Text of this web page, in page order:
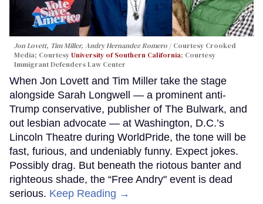
Jon Lovett, Tim Miller, Andry Hernandez Romero
Courtesy Crooked
Media; CourtesyUniversity of Southern California; Courtesy
Immigrant Defenders Law Center
When Jon Lovett and Tim Miller take the stage
alongside Sarah Longwell — a prominent anti-
Trump conservative, publisher of The Bulwark, and
out lesbian advocate — at Washington, D.C.’s
Lincoln Theatre during WorldPride, the tone will be
fast, furious, and undeniably funny. Expect jokes.
Possibly drag. But beneath the riotous banter and
righteous shade, the “Free Andry" event is dead
serious. Keep Reading →